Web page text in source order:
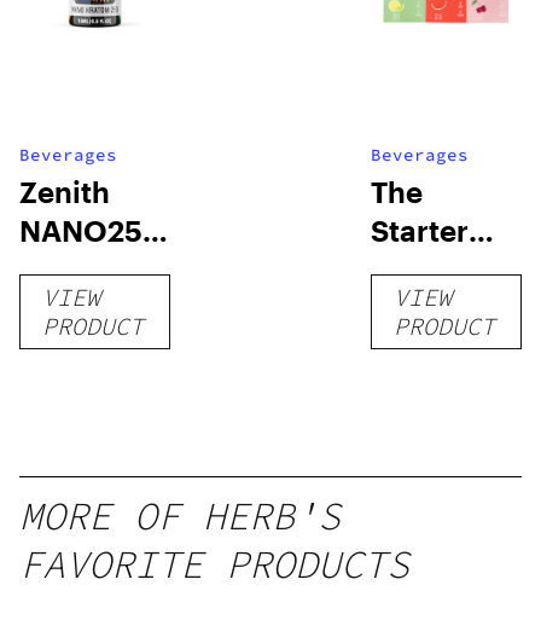
Beverages
Zenith
NANO250
Liquid
Kratom
Shot
VIEW
PRODUCT
Beverages
The
Starter
Pack –
THC-
Infused
VIEW
PRODUCT
MORE OF HERB'S
FAVORITE PRODUCTS